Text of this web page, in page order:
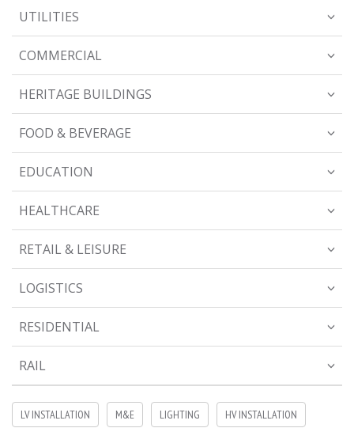
UTILITIES
COMMERCIAL
HERITAGE BUILDINGS
FOOD & BEVERAGE
EDUCATION
HEALTHCARE
RETAIL & LEISURE
LOGISTICS
RESIDENTIAL
RAIL
LV INSTALLATION M&E LIGHTING HV INSTALLATION